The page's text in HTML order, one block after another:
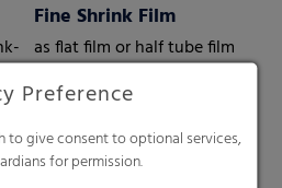
Fine Shrink Film
as flat film or half tube film
Preference
to give consent to optional services,
for permission.